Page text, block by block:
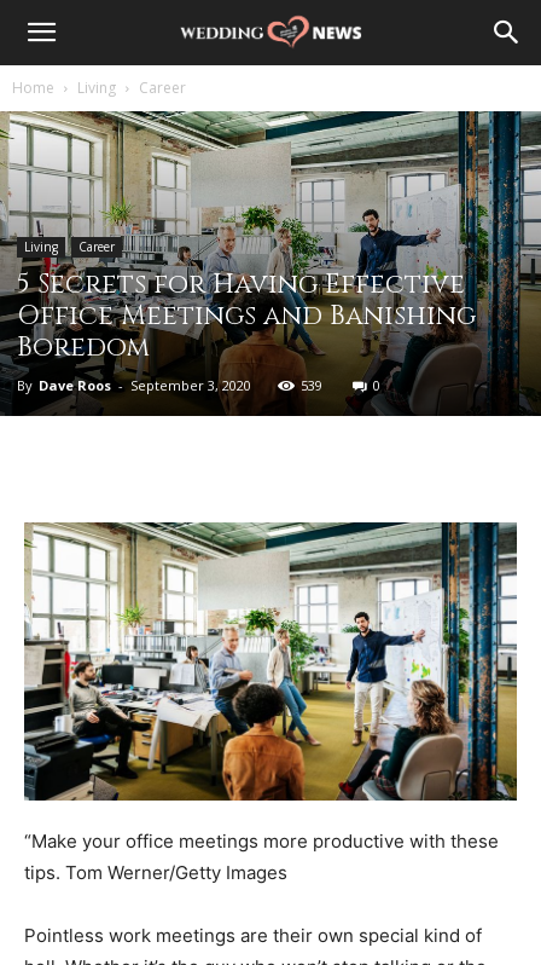
Home Living Career
Living Career
5 Secrets for Having Effective
Office Meetings and Banishing
Boredom
By Dave Roos - September 3, 2020 539 0
“Make your office meetings more productive with these
tips. Tom Werner/Getty Images
Pointless work meetings are their own special kind of